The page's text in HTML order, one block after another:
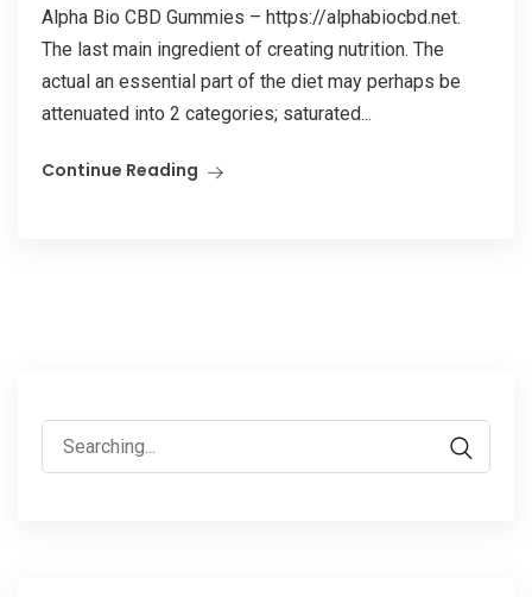
Alpha Bio CBD Gummies – https://alphabiocbd.net.
The last main ingredient of creating nutrition. The
actual an essential part of the diet may perhaps be
attenuated into 2 categories; saturated...
Continue Reading
Search
for: